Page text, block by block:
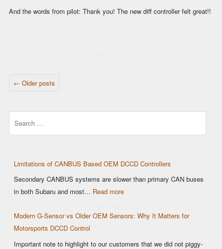
And the words from pilot: Thank you! The new diff controller felt great!!
POST NAVIGATION
← Older posts
Limitations of CANBUS Based OEM DCCD Controllers
Secondary CANBUS systems are slower than primary CAN buses
in both Subaru and most… Read more
Modern G-Sensor vs Older OEM Sensors: Why It Matters for
Motorsports DCCD Control
Important note to highlight to our customers that we did not piggy-